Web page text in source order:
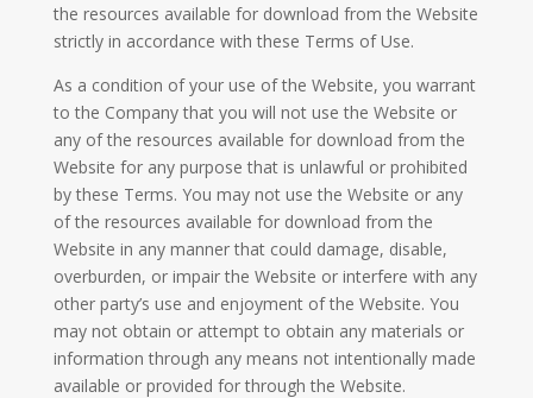
the resources available for download from the Website
strictly in accordance with these Terms of Use.
As a condition of your use of the Website, you warrant
to the Company that you will not use the Website or
any of the resources available for download from the
Website for any purpose that is unlawful or prohibited
by these Terms. You may not use the Website or any
of the resources available for download from the
Website in any manner that could damage, disable,
overburden, or impair the Website or interfere with any
other party’s use and enjoyment of the Website. You
may not obtain or attempt to obtain any materials or
information through any means not intentionally made
available or provided for through the Website.